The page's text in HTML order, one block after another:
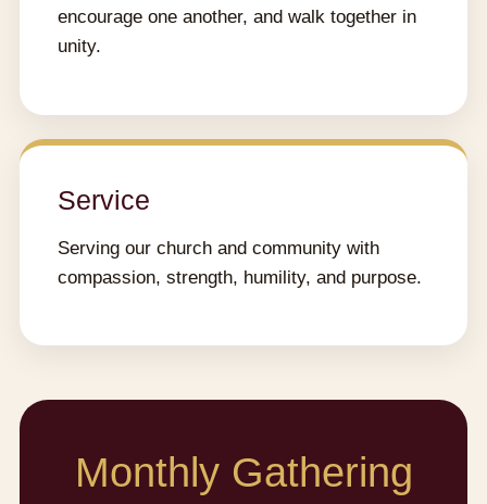
encourage one another, and walk together in
unity.
Service
Serving our church and community with
compassion, strength, humility, and purpose.
Monthly Gathering